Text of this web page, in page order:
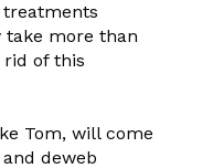
more than
of this
Tom, will come
deweb